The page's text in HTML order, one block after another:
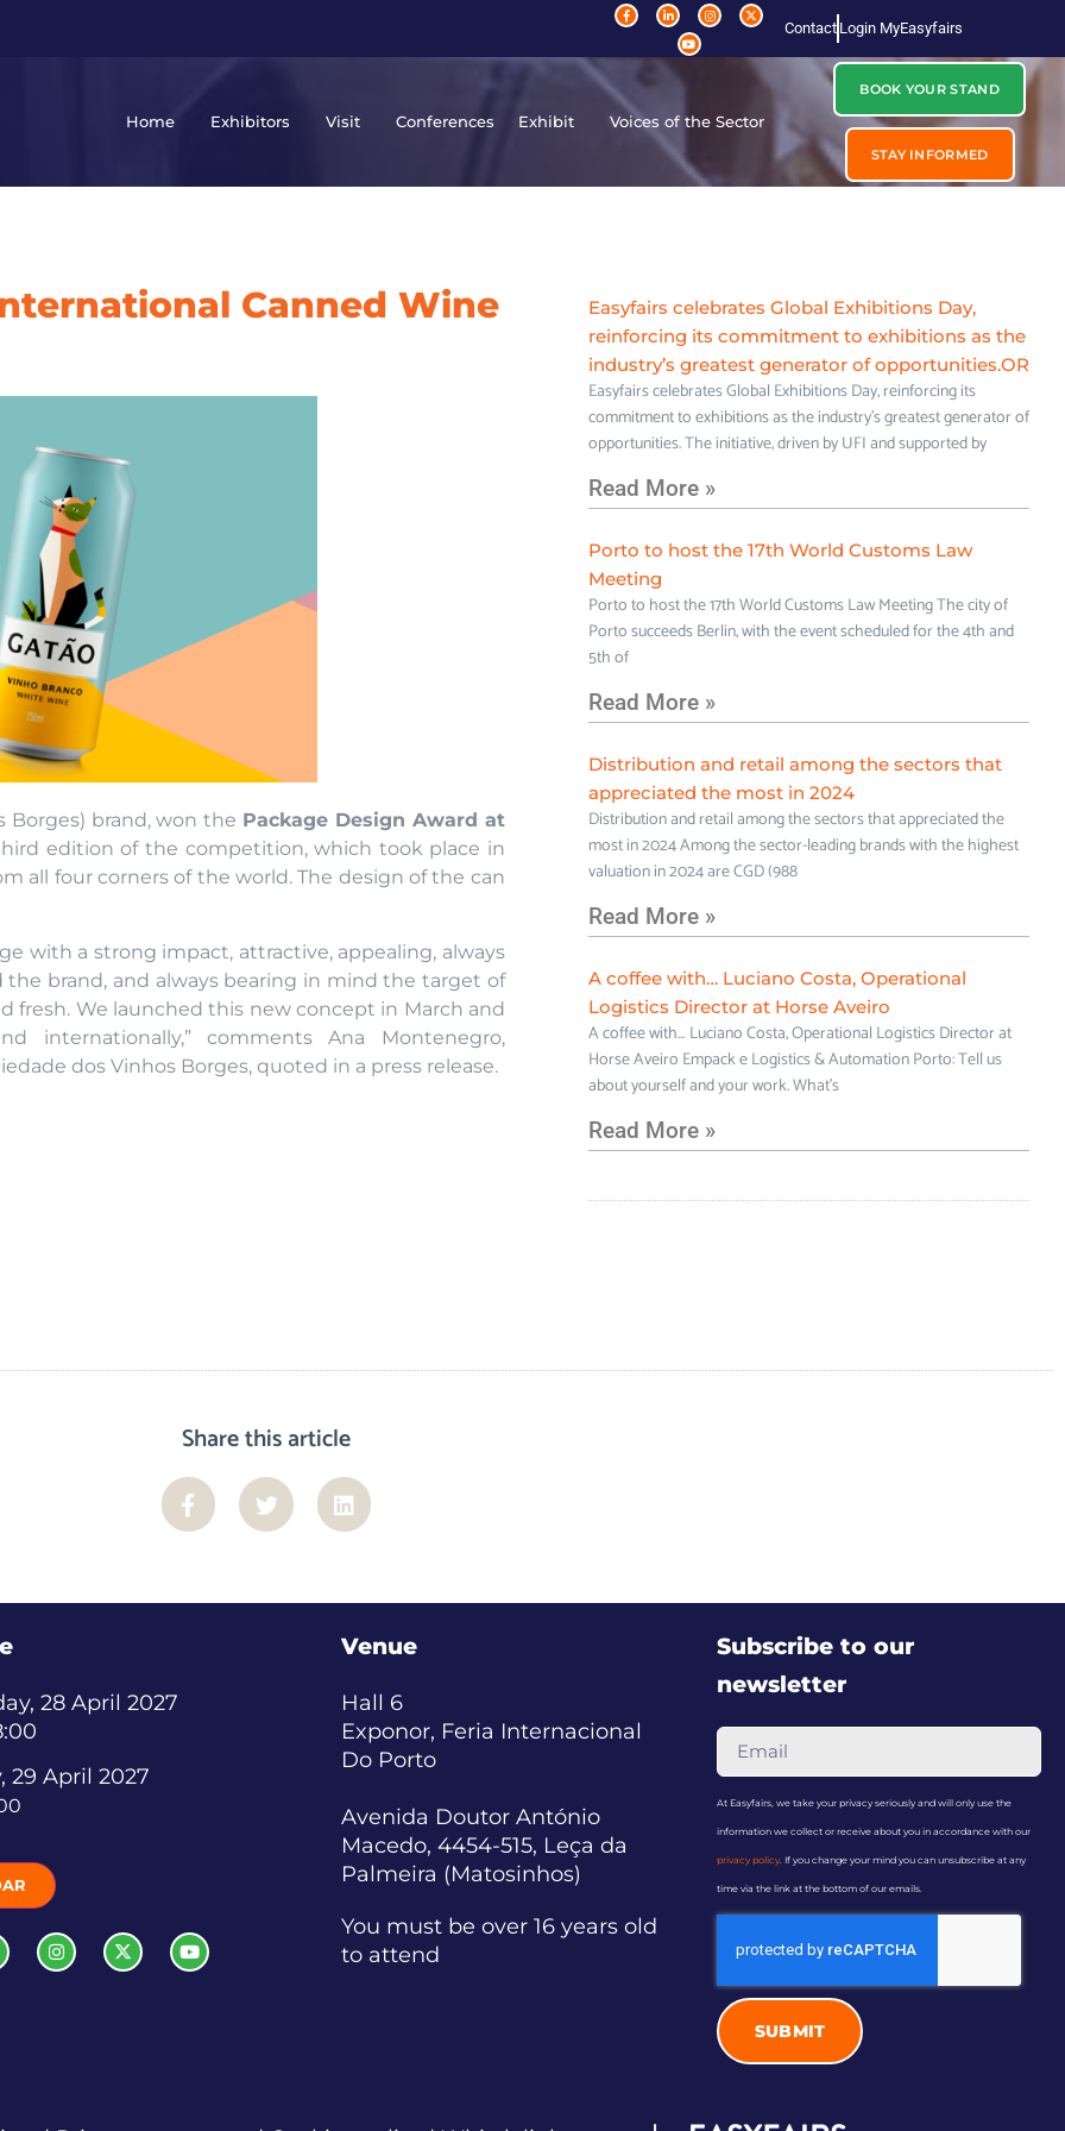
Contact Login MyEasyfairs
Home Exhibitors Visit Conferences Exhibit Voices of the Sector
BOOK YOUR STAND
STAY INFORMED
Canned Wine
Borges) brand, won the Package Design Award at
edition of the competition, which took place in
all four corners of the world. The design of the can
with a strong impact, attractive, appealing, always
brand, and always bearing in mind the target of
fresh. We launched this new concept in March and
comments Ana Montenegro,
dos Vinhos Borges, quoted in a press release.
Easyfairs celebrates Global Exhibitions Day,
reinforcing its commitment to exhibitions as the
industry’s greatest generator of opportunities.OR
Easyfairs celebrates Global Exhibitions Day, reinforcing its
commitment to exhibitions as the industry’s greatest generator of
opportunities. The initiative, driven by UFI and supported by
Read More »
Porto to host the 17th World Customs Law
Meeting
Porto to host the 17th World Customs Law Meeting The city of
Porto succeeds Berlin, with the event scheduled for the 4th and
5th of
Read More »
Distribution and retail among the sectors that
appreciated the most in 2024
Distribution and retail among the sectors that appreciated the
most in 2024 Among the sector-leading brands with the highest
valuation in 2024 are CGD (988
Read More »
A coffee with… Luciano Costa, Operational
Logistics Director at Horse Aveiro
A coffee with… Luciano Costa, Operational Logistics Director at
Horse Aveiro Empack e Logistics & Automation Porto: Tell us
about yourself and your work. What’s
Read More »
Share this article
28 April 2027
29 April 2027
Venue
Hall 6
Exponor, Feria Internacional
Do Porto
Avenida Doutor António
Macedo, 4454-515, Leça da
Palmeira (Matosinhos)
You must be over 16 years old
to attend
Subscribe to our
newsletter
At Easyfairs, we take your privacy seriously and will only use the
information we collect or receive about you in accordance with our
privacy policy. If you change your mind you can unsubscribe at any
time via the link at the bottom of our emails.
SUBMIT